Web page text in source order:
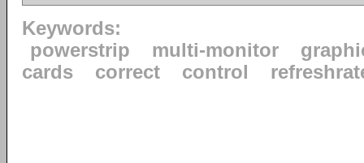
Keywords:
powerstrip
multi-monitor
cards
correct control